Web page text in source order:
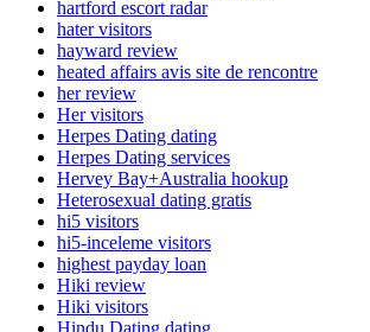
hartford escort radar
hater visitors
hayward review
heated affairs avis site de rencontre
her review
Her visitors
Herpes Dating dating
Herpes Dating services
Hervey Bay+Australia hookup
Heterosexual dating gratis
hi5 visitors
hi5-inceleme visitors
highest payday loan
Hiki review
Hiki visitors